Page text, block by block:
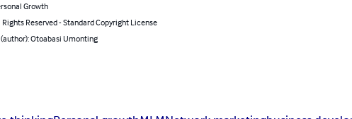
Growth
Rights Reserved - Standard Copyright License
(author): Otoabasi Umonting